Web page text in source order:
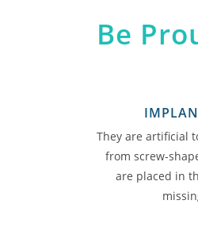
Be
They are artificial
from screw-
are placed in